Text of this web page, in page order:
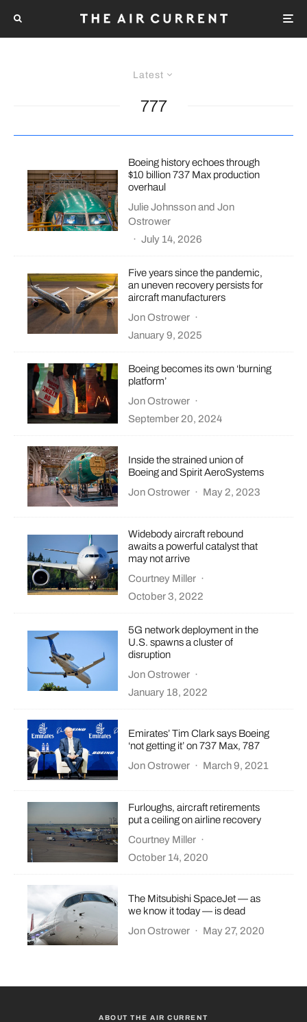
Latest
777
Boeing history echoes through
$10 billion 737 Max production
overhaul
Julie JohnssonandJon
Ostrower
· July 14, 2026
Five years since the pandemic,
an uneven recovery persists for
aircraft manufacturers
Jon Ostrower ·
January 9, 2025
Boeing becomes its own ‘burning
platform’
Jon Ostrower ·
September 20, 2024
Inside the strained union of
Boeing and Spirit AeroSystems
Jon Ostrower · May 2, 2023
Widebody aircraft rebound
awaits a powerful catalyst that
may not arrive
Courtney Miller ·
October 3, 2022
5G network deployment in the
U.S. spawns a cluster of
disruption
Jon Ostrower ·
January 18, 2022
Emirates’ Tim Clark says Boeing
‘not getting it’ on 737 Max, 787
Jon Ostrower · March 9, 2021
Furloughs, aircraft retirements
put a ceiling on airline recovery
Courtney Miller ·
October 14, 2020
The Mitsubishi SpaceJet — as
we know it today — is dead
Jon Ostrower · May 27, 2020
ABOUT THE AIR CURRENT